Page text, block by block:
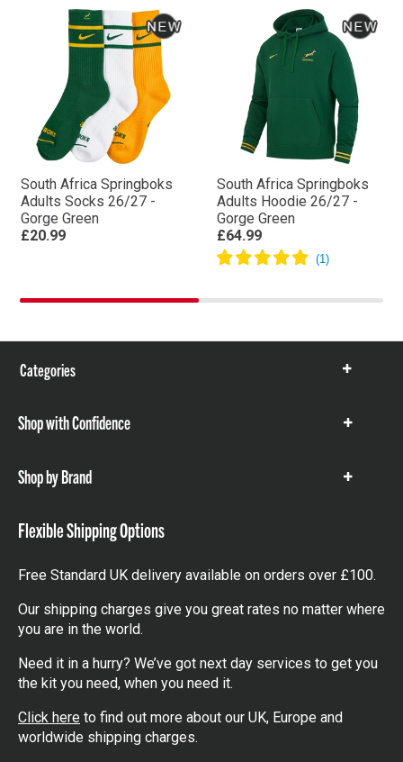
South Africa Springboks
Adults Socks 26/27 -
Gorge Green
£20.99
South Africa Springboks
Adults Hoodie 26/27 -
Gorge Green
£64.99
Categories
Show
Shop with Confidence
Show
Shop by Brand
Show
Flexible Shipping Options
Free Standard UK delivery available on orders over £100.
Our shipping charges give you great rates no matter where
you are in the world.
Need it in a hurry? We’ve got next day services to get you
the kit you need, when you need it.
Click here to find out more about our UK, Europe and
worldwide shipping charges.